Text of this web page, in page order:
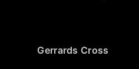
Gerrards Cross